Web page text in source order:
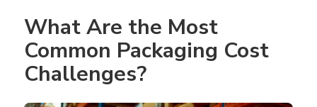
What Are the Most
Common Packaging Cost
Challenges?